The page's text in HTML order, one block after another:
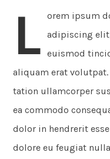
L
orem ipsum
adipiscing
euismod
aliquam erat
tation ullamcorper
ea commodo
dolor in hendrerit
dolore eu feugiat